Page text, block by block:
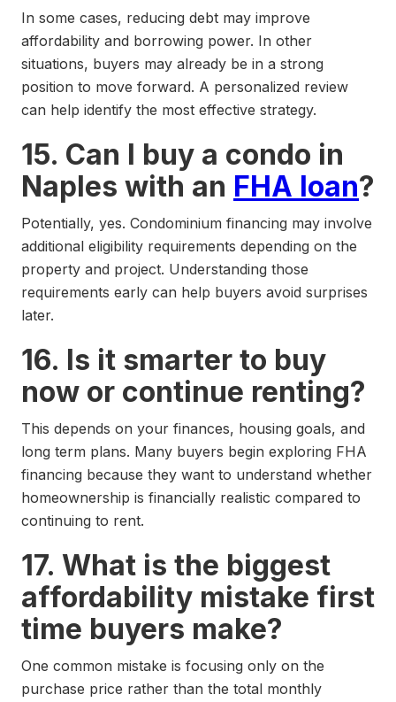
In some cases, reducing debt may improve
affordability and borrowing power. In other
situations, buyers may already be in a strong
position to move forward. A personalized review
can help identify the most effective strategy.
15. Can I buy a condo in
Naples with an FHA loan?
Potentially, yes. Condominium financing may involve
additional eligibility requirements depending on the
property and project. Understanding those
requirements early can help buyers avoid surprises
later.
16. Is it smarter to buy
now or continue renting?
This depends on your finances, housing goals, and
long term plans. Many buyers begin exploring FHA
financing because they want to understand whether
homeownership is financially realistic compared to
continuing to rent.
17. What is the biggest
affordability mistake first
time buyers make?
One common mistake is focusing only on the
purchase price rather than the total monthly